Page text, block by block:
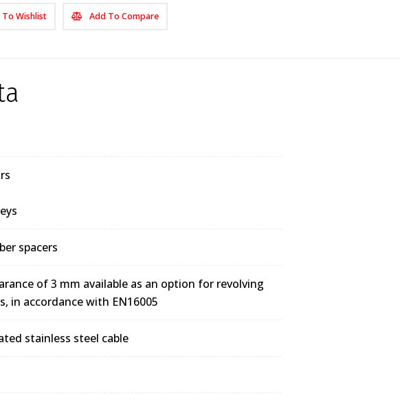
To Wishlist Add To Compare
spacers
of 3 mm available as an option for revolving
in accordance with EN16005
stainless steel cable